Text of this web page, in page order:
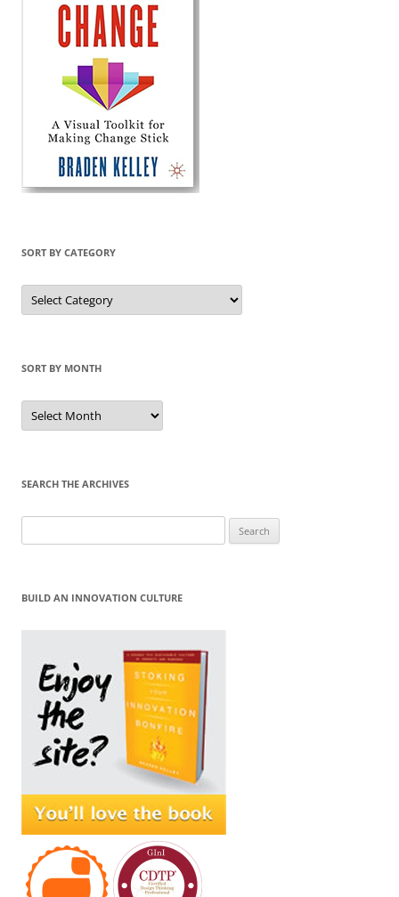
SORT BY CATEGORY
Sort
by
Category
SORT BY MONTH
Sort
by
Month
SEARCH THE ARCHIVES
for:
BUILD AN INNOVATION CULTURE